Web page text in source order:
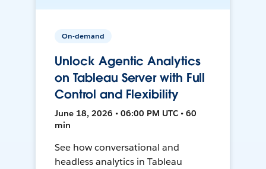
On-demand
Unlock Agentic Analytics
on Tableau Server with Full
Control and Flexibility
June 18, 2026 • 06:00 PM UTC • 60
min
See how conversational and
headless analytics in Tableau